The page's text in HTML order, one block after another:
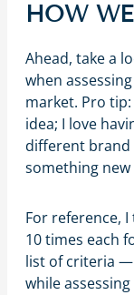
HOW
Ahead, take a
when
market. Pro
idea; I love
different brand
something
For reference,
10 times each
list of criteria
while